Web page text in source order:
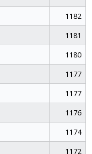
1182
1181
1180
1177
1177
1176
1174
1172